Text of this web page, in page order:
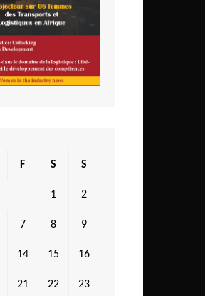
F S S
1 2
7 8 9
14 15 16
21 22 23